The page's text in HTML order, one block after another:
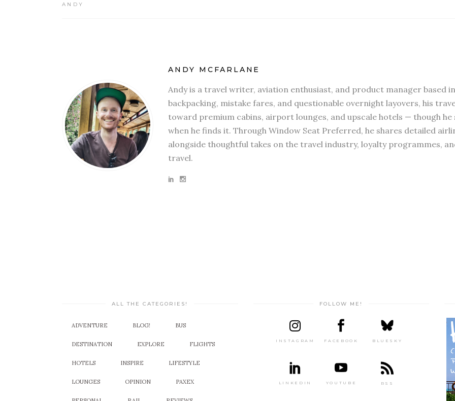
ANDY
ANDY MCFARLANE
Andy is a travel writer, aviation enthusiast, and product manager based
backpacking, mistake fares, and questionable overnight layovers, his
toward premium cabins, airport lounges, and upscale hotels — though
when he finds it. Through Window Seat Preferred, he shares detailed
alongside thoughtful takes on the travel industry, loyalty programmes,
travel.
ALL THE CATEGORIES!
ADVENTURE BLOG! BUS
DESTINATION EXPLORE FLIGHTS
HOTELS INSPIRE LIFESTYLE
LOUNGES OPINION PAXEX
FOLLOW ME!
INSTAGRAM FACEBOOK BLUESKY
LINKEDIN YOUTUBE RSS